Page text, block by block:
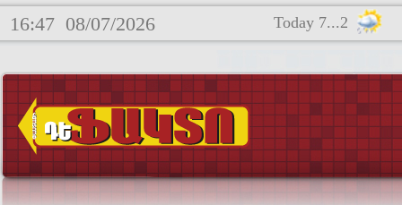
16:47 08/07/2026 Today 7...2